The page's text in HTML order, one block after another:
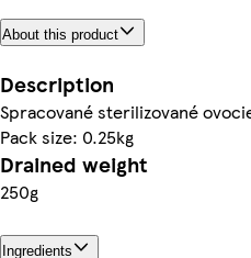
About this product
Description
Spracované sterilizované
Pack size: 0.25kg
Drained weight
250g
Ingredients